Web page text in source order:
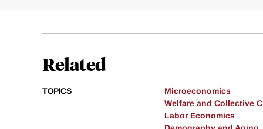
Related
TOPICS
Microeconomics
Welfare and Collective
Labor Economics